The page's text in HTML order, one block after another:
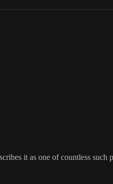
it as one of countless